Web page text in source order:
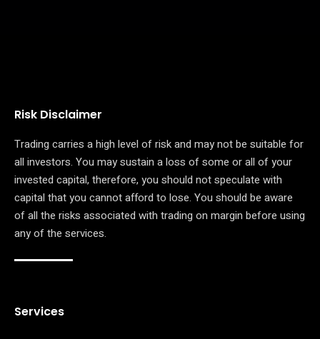
Risk Disclaimer
Trading carries a high level of risk and may not be suitable for
all investors. You may sustain a loss of some or all of your
invested capital, therefore, you should not speculate with
capital that you cannot afford to lose. You should be aware
of all the risks associated with trading on margin before using
any of the services.
Services